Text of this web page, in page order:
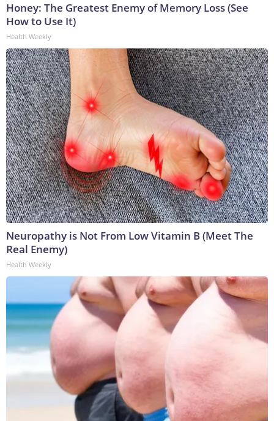
Honey: The Greatest Enemy of Memory Loss (See
How to Use It)
Health Weekly
Neuropathy is Not From Low Vitamin B (Meet The
Real Enemy)
Health Weekly